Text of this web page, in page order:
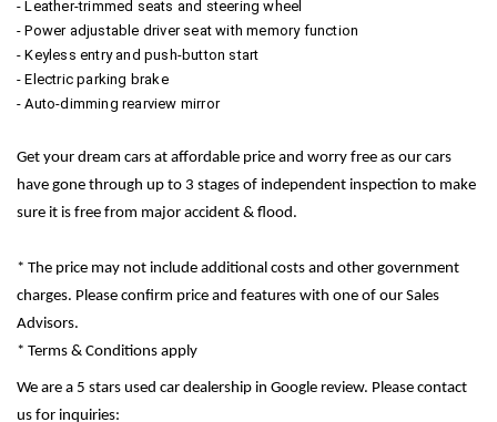
- Leather-trimmed seats and steering wheel
- Power adjustable driver seat with memory function
- Keyless entry and push-button start
- Electric parking brake
- Auto-dimming rearview mirror
Get your dream cars at affordable price and worry free as our cars
have gone through up to 3 stages of independent inspection to make
sure it is free from major accident & flood.
* The price may not include additional costs and other government
charges. Please confirm price and features with one of our Sales
Advisors.
* Terms & Conditions apply
We are a 5 stars used car dealership in Google review. Please contact
us for inquiries: